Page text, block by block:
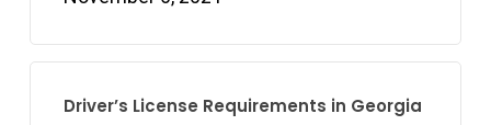
Driver’s License Requirements in Georgia